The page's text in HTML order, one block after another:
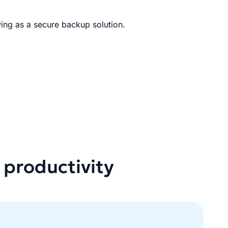
as a secure backup solution.
productivity